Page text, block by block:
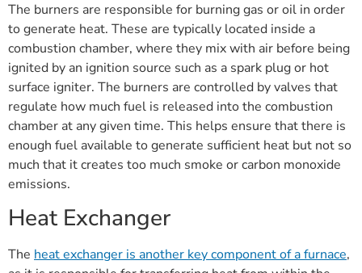
The burners are responsible for burning gas or oil in order
to generate heat. These are typically located inside a
combustion chamber, where they mix with air before being
ignited by an ignition source such as a spark plug or hot
surface igniter. The burners are controlled by valves that
regulate how much fuel is released into the combustion
chamber at any given time. This helps ensure that there is
enough fuel available to generate sufficient heat but not so
much that it creates too much smoke or carbon monoxide
emissions.
Heat Exchanger
The heat exchanger is another key component of a furnace,